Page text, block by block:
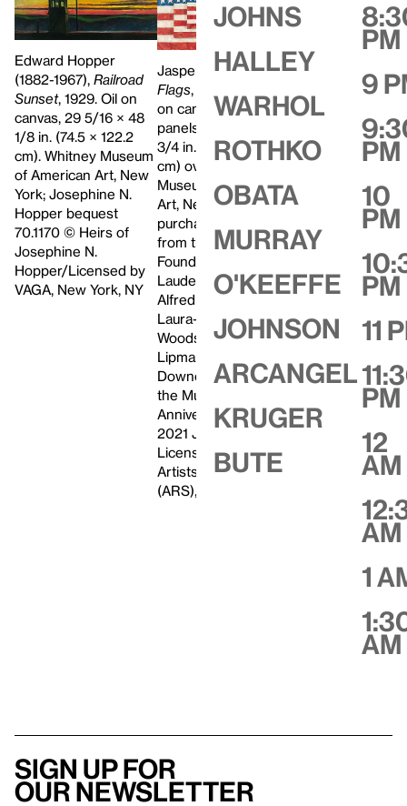
Edward Hopper
(1882-1967), Railroad
Sunset, 1929. Oil on
canvas, 29 5/16 × 48
1/8 in. (74.5 × 122.2
cm). Whitney Museum
of American Art, New
York; Josephine N.
Hopper bequest
70.1170 © Heirs of
Josephine N.
Hopper/Licensed by
VAGA, New York, NY
Jasper Johns,Three
Flags, 1958. Encaustic
on canvas (three
panels), 30 7/8 × 45
3/4 in. (78.4 × 116.2
cm) overall. Whitney
Museum of American
Art, New York;
purchase, with funds
from the Gilman
Foundation, Inc., The
Lauder Foundation, A.
Alfred Taubman,
Laura-Lee Whittier
Woods, Howard
Lipman, and Ed
Downe in honor of
the Museum’s 50th
Anniversary 80.32. ©
2021 Jasper Johns /
Licensed by VAGA at
Artists Rights Society
(ARS), New York
Peter Halley (b.
Blue Cell with
Conduit, 1986.
canvas, two
5/16 × 77 1/4 ×
(196.4 × 196.2 ×
cm). Whitney
of American Art,
York; gift of
2004.608a‑b
Johns
Halley
Warhol
Rothko
Obata
Murray
O'Keeffe
Johnson
Arcangel
Kruger
Bute
PM
9
PM
10
PM
PM
11
PM
12
AM
AM
1
AM
Sign up for
our newsletter